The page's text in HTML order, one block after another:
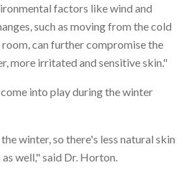
factors like wind and
such as moving from the cold
can further compromise the
more irritated and sensitive skin."
into play during the winter
winter, so there's less natural skin
well," said Dr. Horton.